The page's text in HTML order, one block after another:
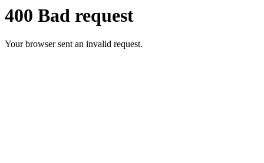
400 Bad request
Your browser sent an invalid request.